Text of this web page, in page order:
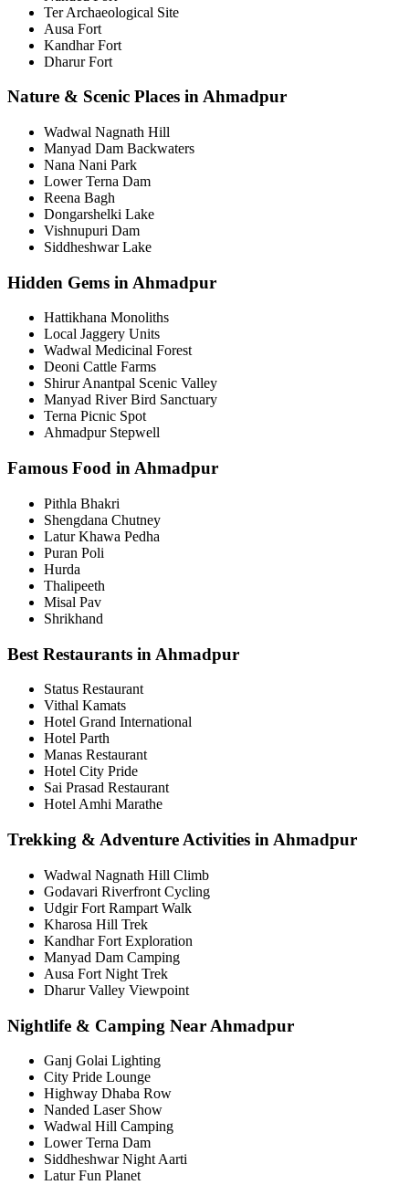
Ter Archaeological Site
Ausa Fort
Kandhar Fort
Dharur Fort
Nature & Scenic Places in Ahmadpur
Wadwal Nagnath Hill
Manyad Dam Backwaters
Nana Nani Park
Lower Terna Dam
Reena Bagh
Dongarshelki Lake
Vishnupuri Dam
Siddheshwar Lake
Hidden Gems in Ahmadpur
Hattikhana Monoliths
Local Jaggery Units
Wadwal Medicinal Forest
Deoni Cattle Farms
Shirur Anantpal Scenic Valley
Manyad River Bird Sanctuary
Terna Picnic Spot
Ahmadpur Stepwell
Famous Food in Ahmadpur
Pithla Bhakri
Shengdana Chutney
Latur Khawa Pedha
Puran Poli
Hurda
Thalipeeth
Misal Pav
Shrikhand
Best Restaurants in Ahmadpur
Status Restaurant
Vithal Kamats
Hotel Grand International
Hotel Parth
Manas Restaurant
Hotel City Pride
Sai Prasad Restaurant
Hotel Amhi Marathe
Trekking & Adventure Activities in Ahmadpur
Wadwal Nagnath Hill Climb
Godavari Riverfront Cycling
Udgir Fort Rampart Walk
Kharosa Hill Trek
Kandhar Fort Exploration
Manyad Dam Camping
Ausa Fort Night Trek
Dharur Valley Viewpoint
Nightlife & Camping Near Ahmadpur
Ganj Golai Lighting
City Pride Lounge
Highway Dhaba Row
Nanded Laser Show
Wadwal Hill Camping
Lower Terna Dam
Siddheshwar Night Aarti
Latur Fun Planet